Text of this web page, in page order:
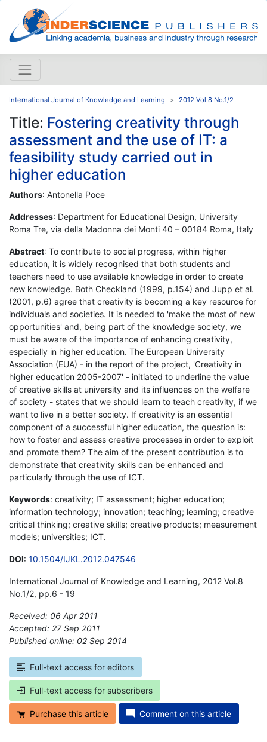
International Journal of Knowledge and Learning 2012 Vol.8 No.1/2
Title: Fostering creativity through
assessment and the use of IT: a
feasibility study carried out in
higher education
Authors: Antonella Poce
Addresses: Department for Educational Design, University
Roma Tre, via della Madonna dei Monti 40 – 00184 Roma, Italy
Abstract: To contribute to social progress, within higher
education, it is widely recognised that both students and
teachers need to use available knowledge in order to create
new knowledge. Both Checkland (1999, p.154) and Jupp et al.
(2001, p.6) agree that creativity is becoming a key resource for
individuals and societies. It is needed to 'make the most of new
opportunities' and, being part of the knowledge society, we
must be aware of the importance of enhancing creativity,
especially in higher education. The European University
Association (EUA) - in the report of the project, 'Creativity in
higher education 2005-2007' - initiated to underline the value
of creative skills at university and its influences on the welfare
of society - states that we should learn to teach creativity, if we
want to live in a better society. If creativity is an essential
component of a successful higher education, the question is:
how to foster and assess creative processes in order to exploit
and promote them? The aim of the present contribution is to
demonstrate that creativity skills can be enhanced and
particularly through the use of ICT.
Keywords: creativity; IT assessment; higher education;
information technology; innovation; teaching; learning; creative
critical thinking; creative skills; creative products; measurement
models; universities; ICT.
DOI: 10.1504/IJKL.2012.047546
International Journal of Knowledge and Learning, 2012 Vol.8
No.1/2, pp.6 - 19
Received: 06 Apr 2011
Accepted: 27 Sep 2011
Published online: 02 Sep 2014
Full-text access for editors
Full-text access for subscribers
Purchase this article Comment on this article